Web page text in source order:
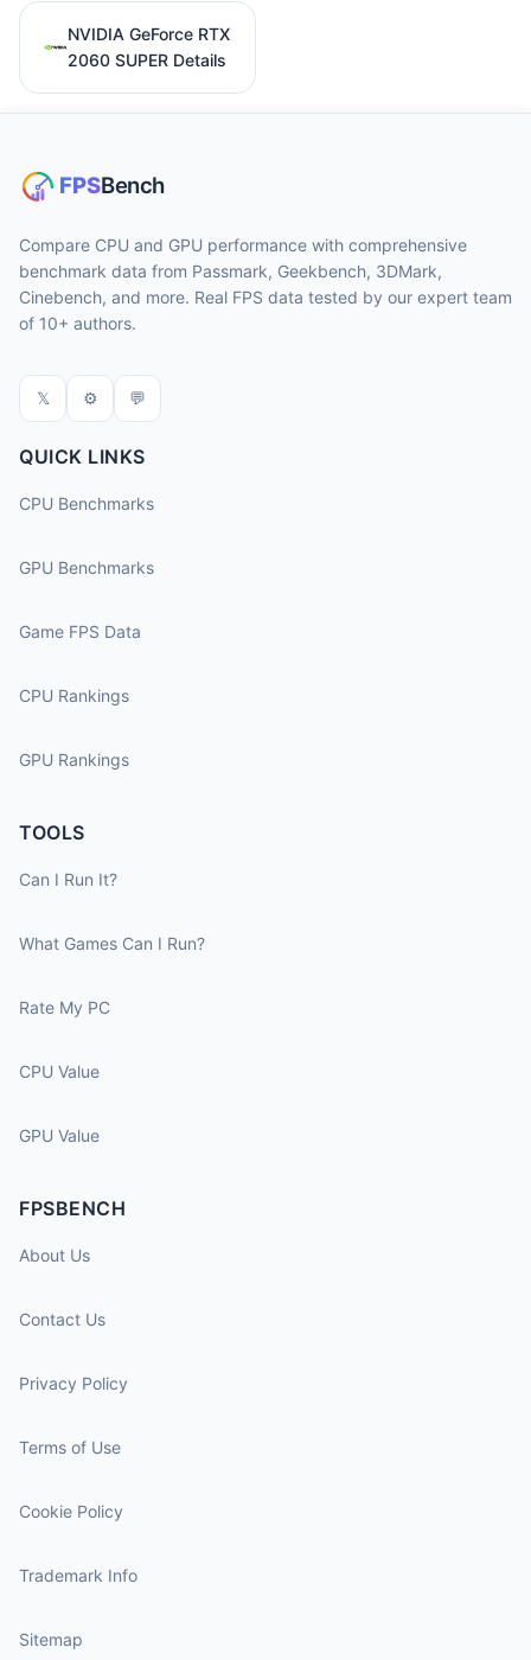
NVIDIA GeForce RTX
2060 SUPER Details
Compare CPU and GPU performance with comprehensive
benchmark data from Passmark, Geekbench, 3DMark,
Cinebench, and more. Real FPS data tested by our expert team
of 10+ authors.
𝕏 ⚙ 💬
QUICK LINKS
CPU Benchmarks
GPU Benchmarks
Game FPS Data
CPU Rankings
GPU Rankings
TOOLS
Can I Run It?
What Games Can I Run?
Rate My PC
CPU Value
GPU Value
FPSBENCH
About Us
Contact Us
Privacy Policy
Terms of Use
Cookie Policy
Trademark Info
Sitemap